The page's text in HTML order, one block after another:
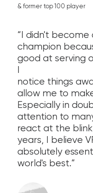
& former top 100 player
“I didn't become
champion
good at serving
I
notice things
allow me to
Especially in
attention to
react at the
years, I believe
absolutely
world's best.”